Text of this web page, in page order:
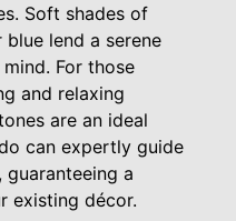
Soft shades of
lend a serene
For those
and relaxing
are an ideal
can expertly guide
a
existing décor.